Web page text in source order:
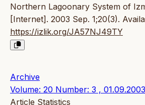
Northern Lagoonary System of
[Internet]. 2003 Sep. 1;20(3).
https://izlik.org/JA57NJ49TY
Archive
Volume: 20 Number: 3 , 01.09.2003
Article Statistics